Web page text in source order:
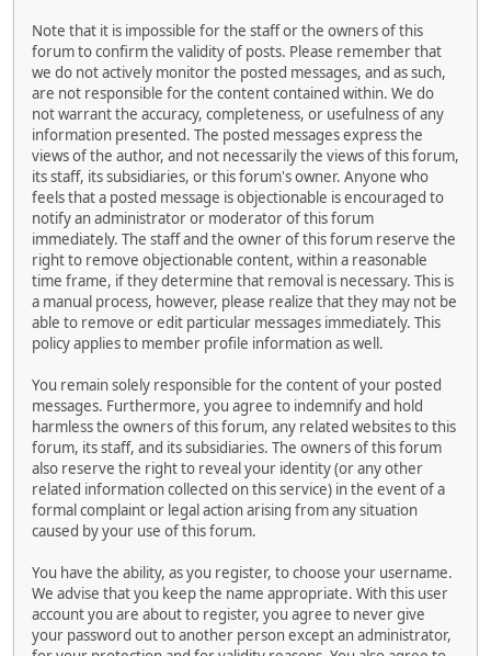
Note that it is impossible for the staff or the owners of this
forum to confirm the validity of posts. Please remember that
we do not actively monitor the posted messages, and as such,
are not responsible for the content contained within. We do
not warrant the accuracy, completeness, or usefulness of any
information presented. The posted messages express the
views of the author, and not necessarily the views of this forum,
its staff, its subsidiaries, or this forum's owner. Anyone who
feels that a posted message is objectionable is encouraged to
notify an administrator or moderator of this forum
immediately. The staff and the owner of this forum reserve the
right to remove objectionable content, within a reasonable
time frame, if they determine that removal is necessary. This is
a manual process, however, please realize that they may not be
able to remove or edit particular messages immediately. This
policy applies to member profile information as well.
You remain solely responsible for the content of your posted
messages. Furthermore, you agree to indemnify and hold
harmless the owners of this forum, any related websites to this
forum, its staff, and its subsidiaries. The owners of this forum
also reserve the right to reveal your identity (or any other
related information collected on this service) in the event of a
formal complaint or legal action arising from any situation
caused by your use of this forum.
You have the ability, as you register, to choose your username.
We advise that you keep the name appropriate. With this user
account you are about to register, you agree to never give
your password out to another person except an administrator,